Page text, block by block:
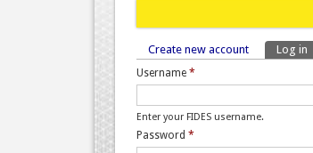
Primary tabs
Create new account Log in
Username*
Enter your FIDES username.
Password*